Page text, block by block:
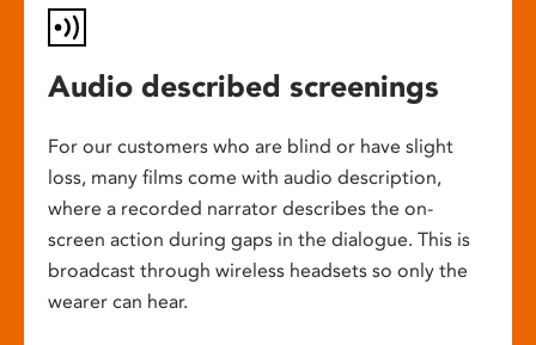
Audio described screenings
For our customers who are blind or have slight
loss, many films come with audio description,
where a recorded narrator describes the on-
screen action during gaps in the dialogue. This is
broadcast through wireless headsets so only the
wearer can hear.